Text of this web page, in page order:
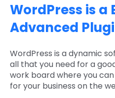
WordPress is a
Advanced
WordPress is a dynamic
all that you need for a
work board where you
for your business on the